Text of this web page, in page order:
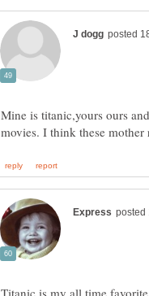
Mine is titanic,yours ours